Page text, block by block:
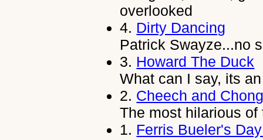
overlooked
4. Dirty Dancing
Patrick Swayze...no
3. Howard The Duck
What can I say, its
2. Cheech and
The most hilarious
1. Ferris Bueler's